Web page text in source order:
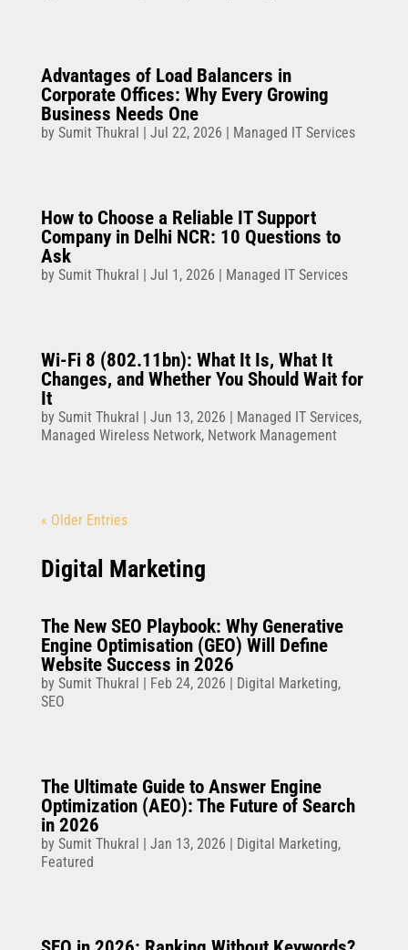
Advantages of Load Balancers in
Corporate Offices: Why Every Growing
Business Needs One
by Sumit Thukral | Jul 22, 2026 | Managed IT Services
How to Choose a Reliable IT Support
Company in Delhi NCR: 10 Questions to
Ask
by Sumit Thukral | Jul 1, 2026 | Managed IT Services
Wi-Fi 8 (802.11bn): What It Is, What It
Changes, and Whether You Should Wait for
It
by Sumit Thukral | Jun 13, 2026 | Managed IT Services,
Managed Wireless Network, Network Management
« Older Entries
Digital Marketing
The New SEO Playbook: Why Generative
Engine Optimisation (GEO) Will Define
Website Success in 2026
by Sumit Thukral | Feb 24, 2026 | Digital Marketing,
SEO
The Ultimate Guide to Answer Engine
Optimization (AEO): The Future of Search
in 2026
by Sumit Thukral | Jan 13, 2026 | Digital Marketing,
Featured